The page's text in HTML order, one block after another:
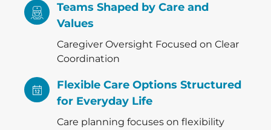
Teams Shaped by Care and
Values
Caregiver Oversight Focused on Clear
Coordination
Flexible Care Options Structured
for Everyday Life
Care planning focuses on flexibility